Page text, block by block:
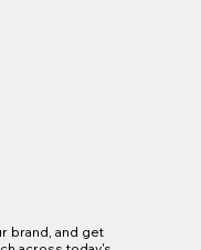
brand, and get